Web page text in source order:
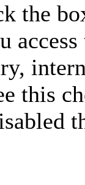
the
this